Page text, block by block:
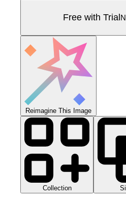
Free with Trial
Reimagine This Image
Collection